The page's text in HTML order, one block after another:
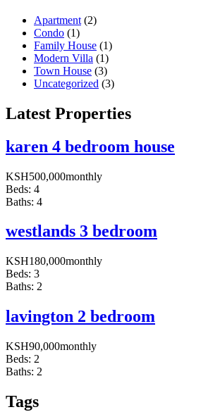
Apartment (2)
Condo (1)
Family House (1)
Modern Villa (1)
Town House (3)
Uncategorized (3)
Latest Properties
karen 4 bedroom house
KSH500,000monthly
Beds: 4
Baths: 4
westlands 3 bedroom
KSH180,000monthly
Beds: 3
Baths: 2
lavington 2 bedroom
KSH90,000monthly
Beds: 2
Baths: 2
Tags